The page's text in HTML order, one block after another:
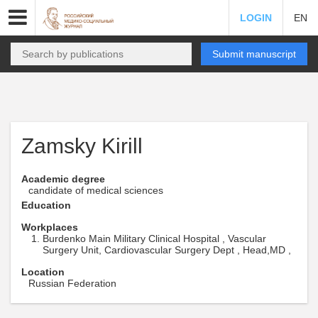
LOGIN EN
Submit manuscript
Zamsky Kirill
Academic degree
candidate of medical sciences
Education
Workplaces
Burdenko Main Military Clinical Hospital , Vascular
Surgery Unit, Cardiovascular Surgery Dept , Head,MD ,
Location
Russian Federation